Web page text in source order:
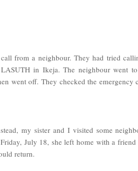
from a neighbour. They had tried
in Ikeja. The neighbour went
went off. They checked the emergency
my sister and I visited some
July 18, she left home with a
return.